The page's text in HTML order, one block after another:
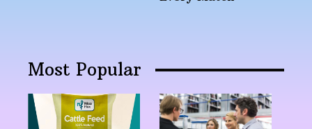
Most Popular